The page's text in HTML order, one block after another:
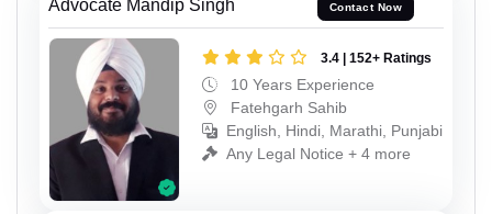
Advocate Mandip Singh Contact Now
3.4 | 152+ Ratings
10 Years Experience
Fatehgarh Sahib
English, Hindi, Marathi, Punjabi
Any Legal Notice + 4 more